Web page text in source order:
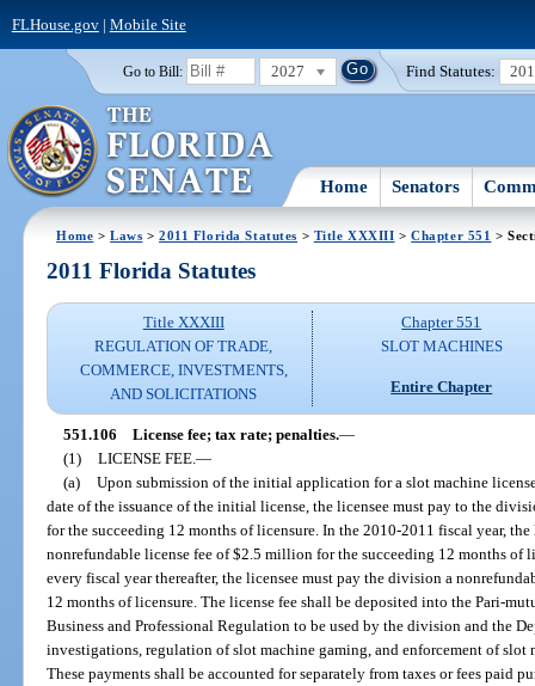
FLHouse.gov| Mobile Site
Go to Bill: 2027 Find Statutes:
Home Senators
Home >Laws >2011 Florida Statutes > Title XXXIII >Chapter 551 >
2011 Florida Statutes
Title XXXIII
REGULATION OF TRADE,
COMMERCE, INVESTMENTS,
AND SOLICITATIONS
Chapter 551
SLOT MACHINES
Entire Chapter
551.106 License fee; tax rate; penalties.—
(1) LICENSE FEE. —
(a) Upon submission of the initial application for a slot machine
date of the issuance of the initial license, the licensee must pay to the
for the succeeding 12 months of licensure. In the 2010-2011 fiscal year,
nonrefundable license fee of $2.5 million for the succeeding 12 months of
every fiscal year thereafter, the licensee must pay the division a
12 months of licensure. The license fee shall be deposited into the Pari-
Business and Professional Regulation to be used by the division and the
investigations, regulation of slot machine gaming, and enforcement of slot
These payments shall be accounted for separately from taxes or fees paid